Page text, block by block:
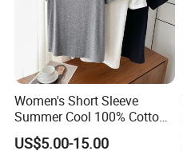
Women's Short Sleeve
Summer Cool 100% Cotton
T Shirt
US$5.00-15.00